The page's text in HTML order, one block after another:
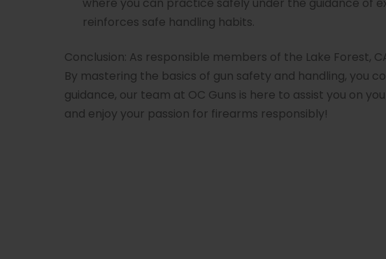
where you can practice safely under the guidance of
reinforces safe handling habits.
Conclusion: As responsible members of the Lake Forest,
By mastering the basics of gun safety and handling, you
guidance, our team at OC Guns is here to assist you on
and enjoy your passion for firearms responsibly!